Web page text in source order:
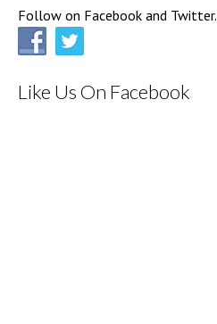
Follow on Facebook and Twitter.
Like Us On Facebook